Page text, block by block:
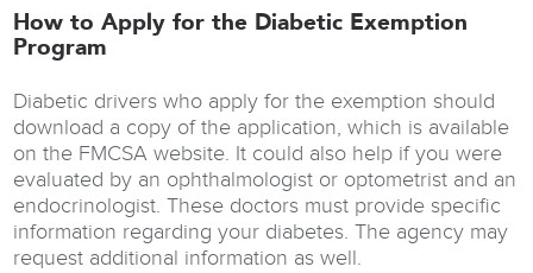
How to Apply for the Diabetic Exemption
Program
Diabetic drivers who apply for the exemption should
download a copy of the application, which is available
on the FMCSA website. It could also help if you were
evaluated by an ophthalmologist or optometrist and an
endocrinologist. These doctors must provide specific
information regarding your diabetes. The agency may
request additional information as well.